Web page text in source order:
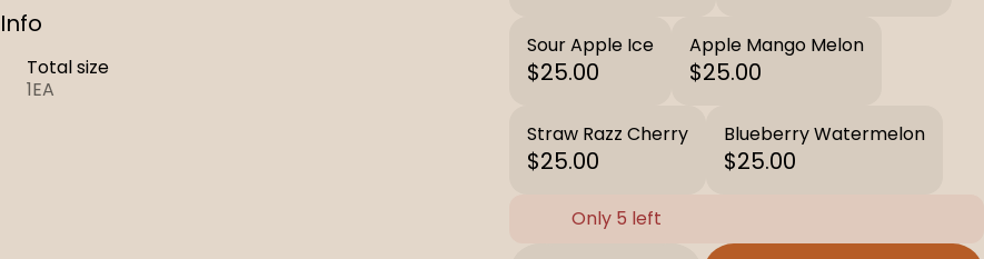
Info
Total size
1EA
Sour Apple Ice
$25.00
Apple Mango Melon
$25.00
Straw Razz Cherry
$25.00
Blueberry Watermelon
$25.00
Only 5 left